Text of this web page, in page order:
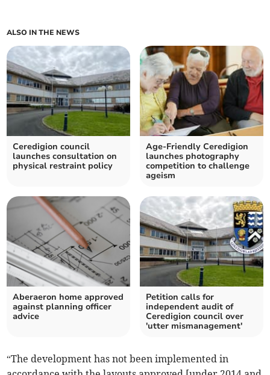
ALSO IN THE NEWS
Ceredigion council
launches consultation on
physical restraint policy
Age-Friendly Ceredigion
launches photography
competition to challenge
ageism
Aberaeron home approved
against planning officer
advice
Petition calls for
independent audit of
Ceredigion council over
'utter mismanagement'
“The development has not been implemented in